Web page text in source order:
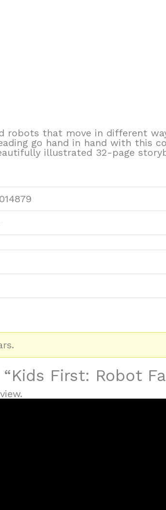
robots that move in different
go hand in hand with this
illustrated 32-page
First: Robot